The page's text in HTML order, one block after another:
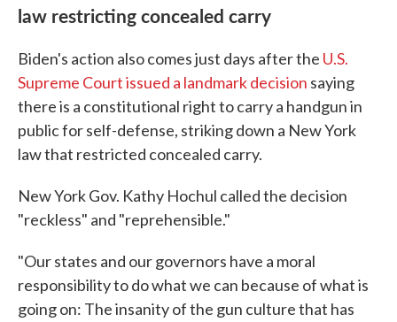
law restricting concealed carry
Biden's action also comes just days after the U.S.
Supreme Court issued a landmark decision saying
there is a constitutional right to carry a handgun in
public for self-defense, striking down a New York
law that restricted concealed carry.
New York Gov. Kathy Hochul called the decision
"reckless" and "reprehensible."
"Our states and our governors have a moral
responsibility to do what we can because of what is
going on: The insanity of the gun culture that has